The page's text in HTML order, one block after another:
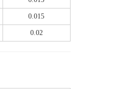
0.015
0.02